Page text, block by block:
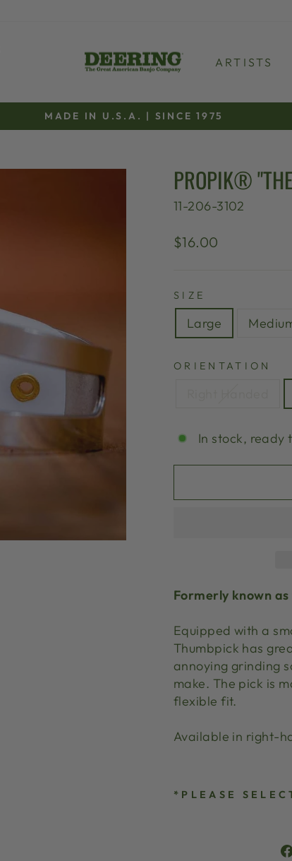
ARTISTS
Pause
MADE IN U.S.A. | SINCE 1975
PROPIK®
11-206-3102
Regular
$16.00
SIZE
Large
ORIENTATION
In stock, ready
Formerly known
Equipped with a
Thumbpick has
annoying grinding
make. The pick is
flexible fit.
Available in right-
*PLEASE